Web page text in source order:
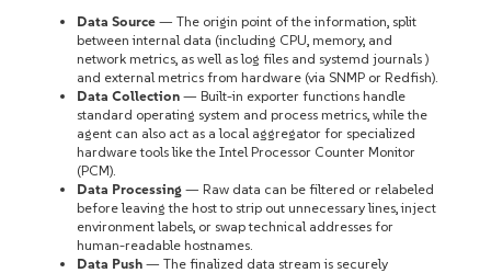
Data Source — The origin point of the information, split
between internal data (including CPU, memory, and
network metrics, as well as log files and systemd journals )
and external metrics from hardware (via SNMP or Redfish).
Data Collection — Built-in exporter functions handle
standard operating system and process metrics, while the
agent can also act as a local aggregator for specialized
hardware tools like the Intel Processor Counter Monitor
(PCM).
Data Processing — Raw data can be filtered or relabeled
before leaving the host to strip out unnecessary lines, inject
environment labels, or swap technical addresses for
human-readable hostnames.
Data Push — The finalized data stream is securely